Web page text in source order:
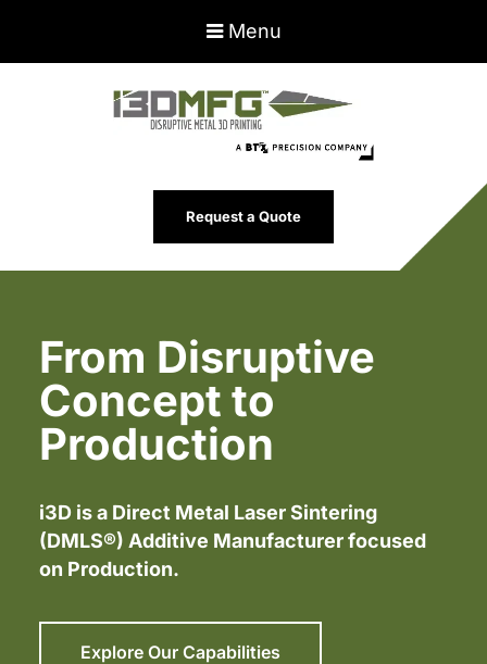
Menu
Request a Quote
From Disruptive
Concept to
Production
i3D is a Direct Metal Laser Sintering
(DMLS®) Additive Manufacturer focused
on Production.
Explore Our Capabilities